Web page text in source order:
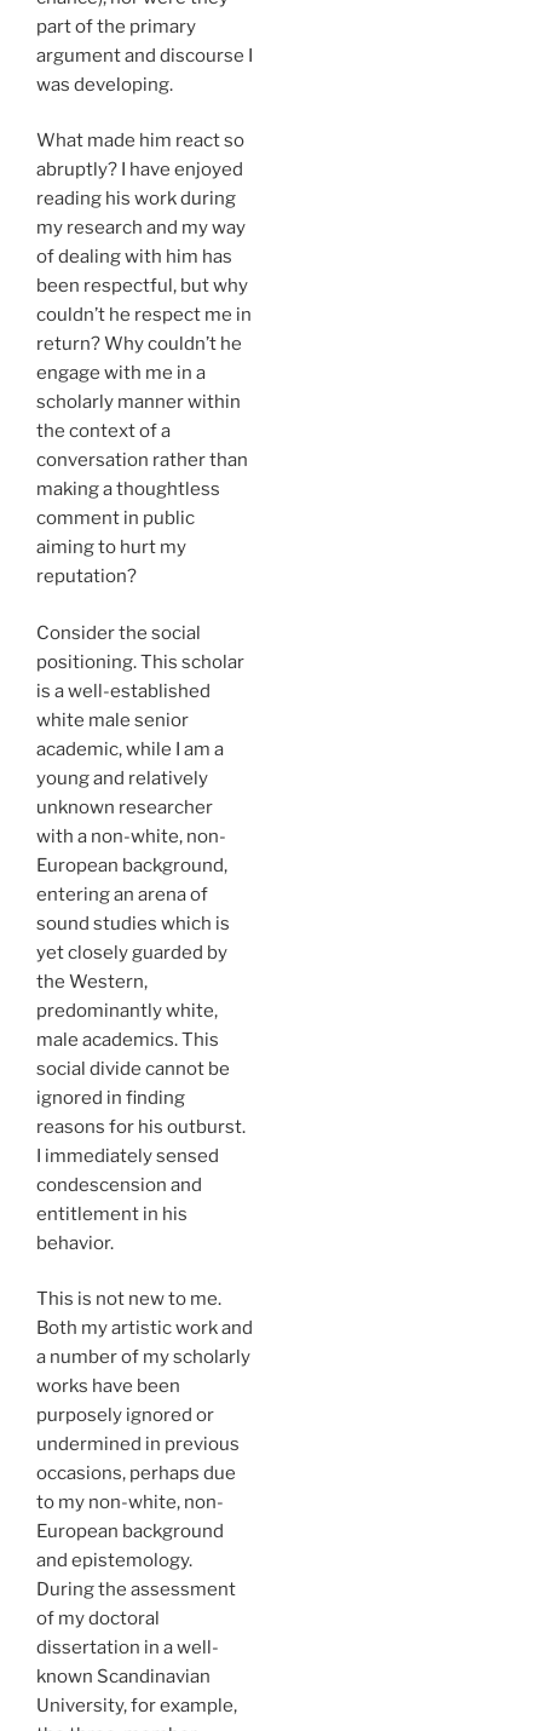
part of the primary
argument and discourse I
was developing.
What made him react so
abruptly? I have enjoyed
reading his work during
my research and my way
of dealing with him has
been respectful, but why
couldn’t he respect me in
return? Why couldn’t he
engage with me in a
scholarly manner within
the context of a
conversation rather than
making a thoughtless
comment in public
aiming to hurt my
reputation?
Consider the social
positioning. This scholar
is a well-established
white male senior
academic, while I am a
young and relatively
unknown researcher
with a non-white, non-
European background,
entering an arena of
sound studies which is
yet closely guarded by
the Western,
predominantly white,
male academics. This
social divide cannot be
ignored in finding
reasons for his outburst.
I immediately sensed
condescension and
entitlement in his
behavior.
This is not new to me.
Both my artistic work and
a number of my scholarly
works have been
purposely ignored or
undermined in previous
occasions, perhaps due
to my non-white, non-
European background
and epistemology.
During the assessment
of my doctoral
dissertation in a well-
known Scandinavian
University, for example,